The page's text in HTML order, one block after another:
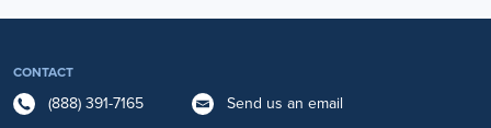
CONTACT
(888) 391-7165 Send us an email